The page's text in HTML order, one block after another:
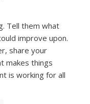
Tell them what
improve upon.
share your
makes things
is working for all